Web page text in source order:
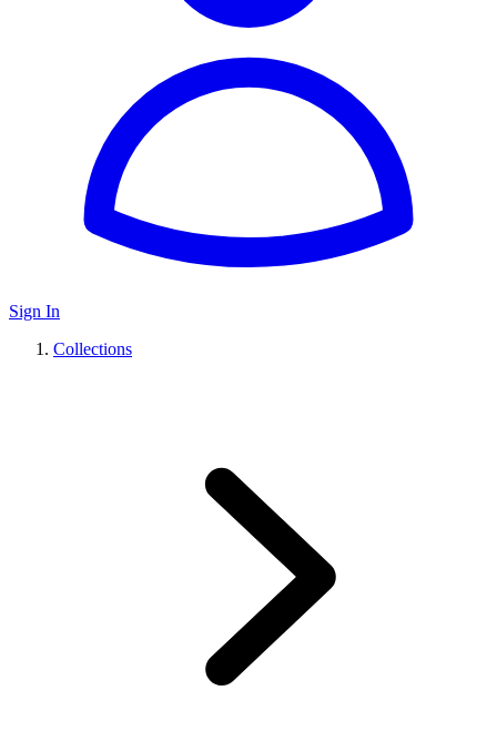
Sign In
Collections